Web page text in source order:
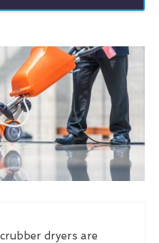
dryers are